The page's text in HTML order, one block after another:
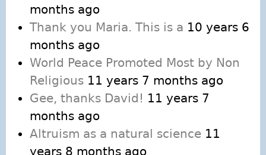
months ago
Thank you Maria. This is a 10 years 6
months ago
World Peace Promoted Most by Non
Religious 11 years 7 months ago
Gee, thanks David! 11 years 7
months ago
Altruism as a natural science 11
years 8 months ago